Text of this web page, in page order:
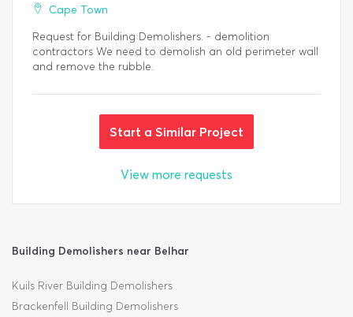
Cape Town
Request for Building Demolishers. - demolition
contractors We need to demolish an old perimeter wall
and remove the rubble.
Start a Similar Project
View more requests
Building Demolishers near Belhar
Kuils River Building Demolishers
Brackenfell Building Demolishers